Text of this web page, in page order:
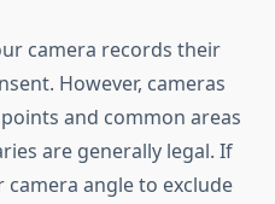
camera records their
However, cameras
and common areas
are generally legal. If
angle to exclude